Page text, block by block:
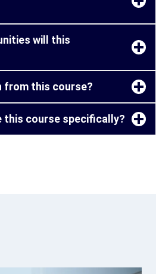
will this
from this course?
this course specifically?